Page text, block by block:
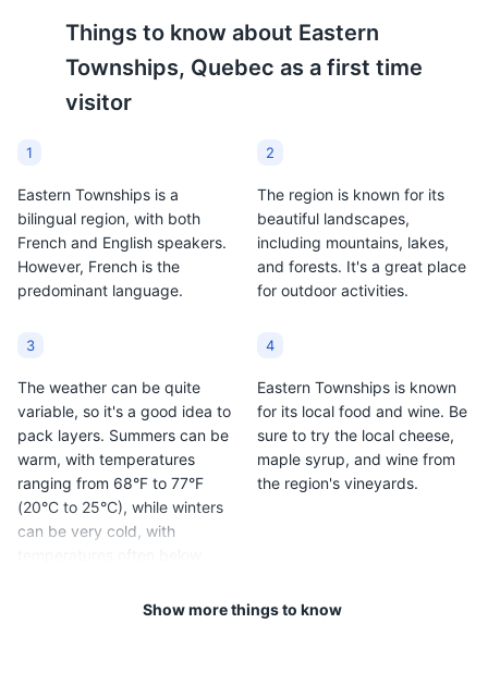
Things to know about Eastern
Townships, Quebec as a first time
visitor
1
Eastern Townships is a
bilingual region, with both
French and English speakers.
However, French is the
predominant language.
2
The region is known for its
beautiful landscapes,
including mountains, lakes,
and forests. It's a great place
for outdoor activities.
3
The weather can be quite
variable, so it's a good idea to
pack layers. Summers can be
warm, with temperatures
ranging from 68°F to 77°F
(20°C to 25°C), while winters
can be very cold, with
4
Eastern Townships is known
for its local food and wine. Be
sure to try the local cheese,
maple syrup, and wine from
the region's vineyards.
Show more things to know